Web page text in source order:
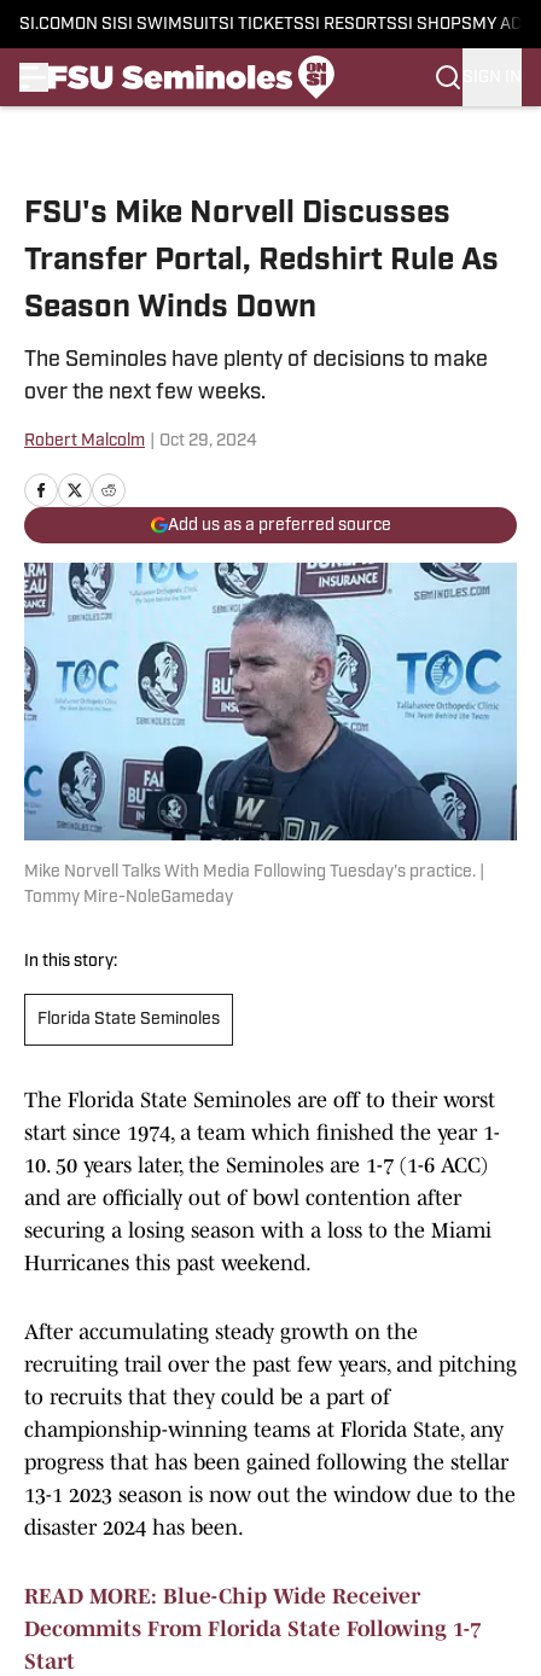
SI.COM ON SI SI SWIMSUITSI TICKETSSI RESORTSSI SHOPS MY
FSU's Mike Norvell Discusses
Transfer Portal, Redshirt Rule As
Season Winds Down
The Seminoles have plenty of decisions to make
over the next few weeks.
Robert Malcolm Oct 29, 2024
Add us as a preferred source
Mike Norvell Talks With Media Following Tuesday's practice. |
Tommy Mire-NoleGameday
In this story:
Florida State Seminoles
The Florida State Seminoles are off to their worst
start since 1974, a team which finished the year 1-
10. 50 years later, the Seminoles are 1-7 (1-6 ACC)
and are officially out of bowl contention after
securing a losing season with a loss to the Miami
Hurricanes this past weekend.
After accumulating steady growth on the
recruiting trail over the past few years, and pitching
to recruits that they could be a part of
championship-winning teams at Florida State, any
progress that has been gained following the stellar
13-1 2023 season is now out the window due to the
disaster 2024 has been.
READ MORE: Blue-Chip Wide Receiver
Decommits From Florida State Following 1-7
Start